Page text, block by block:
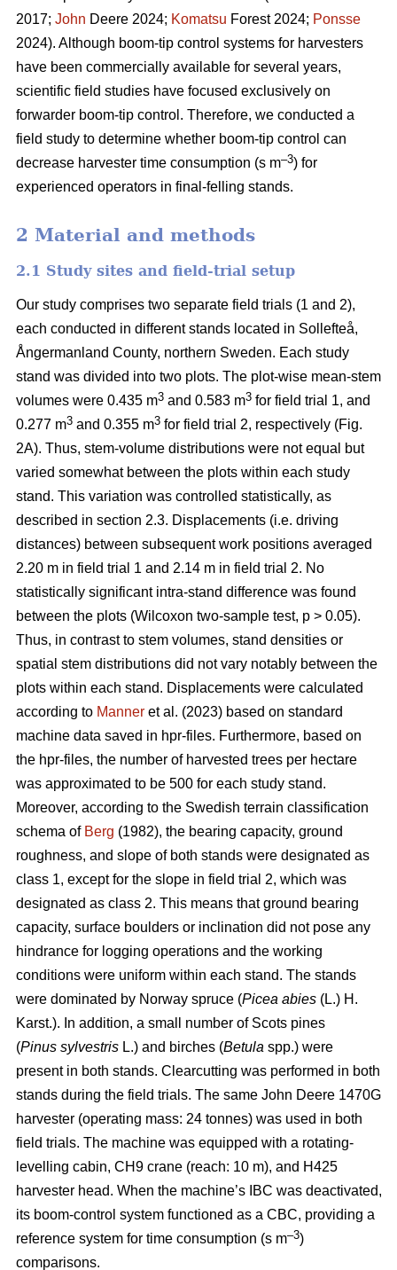
2017; John Deere 2024; Komatsu Forest 2024; Ponsse
2024). Although boom-tip control systems for harvesters
have been commercially available for several years,
scientific field studies have focused exclusively on
forwarder boom-tip control. Therefore, we conducted a
field study to determine whether boom-tip control can
decrease harvester time consumption (s m–3) for
experienced operators in final-felling stands.
2 Material and methods
2.1 Study sites and field-trial setup
Our study comprises two separate field trials (1 and 2),
each conducted in different stands located in Sollefteå,
Ångermanland County, northern Sweden. Each study
stand was divided into two plots. The plot-wise mean-stem
volumes were 0.435 m3 and 0.583 m3 for field trial 1, and
0.277 m3 and 0.355 m3 for field trial 2, respectively (Fig.
2A). Thus, stem-volume distributions were not equal but
varied somewhat between the plots within each study
stand. This variation was controlled statistically, as
described in section 2.3. Displacements (i.e. driving
distances) between subsequent work positions averaged
2.20 m in field trial 1 and 2.14 m in field trial 2. No
statistically significant intra-stand difference was found
between the plots (Wilcoxon two-sample test, p > 0.05).
Thus, in contrast to stem volumes, stand densities or
spatial stem distributions did not vary notably between the
plots within each stand. Displacements were calculated
according to Manner et al. (2023) based on standard
machine data saved in hpr-files. Furthermore, based on
the hpr-files, the number of harvested trees per hectare
was approximated to be 500 for each study stand.
Moreover, according to the Swedish terrain classification
schema of Berg (1982), the bearing capacity, ground
roughness, and slope of both stands were designated as
class 1, except for the slope in field trial 2, which was
designated as class 2. This means that ground bearing
capacity, surface boulders or inclination did not pose any
hindrance for logging operations and the working
conditions were uniform within each stand. The stands
were dominated by Norway spruce (Picea abies (L.) H.
Karst.). In addition, a small number of Scots pines
(Pinus sylvestris L.) and birches (Betula spp.) were
present in both stands. Clearcutting was performed in both
stands during the field trials. The same John Deere 1470G
harvester (operating mass: 24 tonnes) was used in both
field trials. The machine was equipped with a rotating-
levelling cabin, CH9 crane (reach: 10 m), and H425
harvester head. When the machine’s IBC was deactivated,
its boom-control system functioned as a CBC, providing a
reference system for time consumption (s m–3)
comparisons.